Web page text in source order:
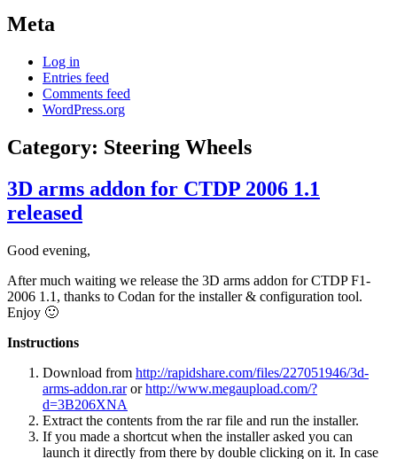
Meta
Log in
Entries feed
Comments feed
WordPress.org
Category: Steering Wheels
3D arms addon for CTDP 2006 1.1
released
Good evening,
After much waiting we release the 3D arms addon for CTDP F1-
2006 1.1, thanks to Codan for the installer & configuration tool.
Enjoy 🙂
Instructions
Download from http://rapidshare.com/files/227051946/3d-
arms-addon.rarorhttp://www.megaupload.com/?
d=3B206XNA
Extract the contents from the rar file and run the installer.
If you made a shortcut when the installer asked you can
launch it directly from there by double clicking on it. In case